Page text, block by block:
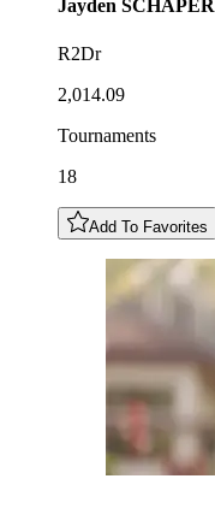
Jayden SCHAPER
R2Dr
2,014.09
Tournaments
18
Add To Favorites